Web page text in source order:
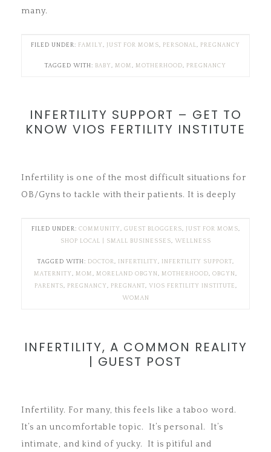
many.
FILED UNDER: FAMILY , JUST FOR MOMS, PERSONAL, PREGNANCY
TAGGED WITH: BABY , MOM, MOTHERHOOD, PREGNANCY
INFERTILITY SUPPORT – GET TO
KNOW VIOS FERTILITY INSTITUTE
Infertility is one of the most difficult situations for
OB/Gyns to tackle with their patients. It is deeply
FILED UNDER: COMMUNITY , GUEST BLOGGERS, JUST FOR MOMS,
SHOP LOCAL | SMALL BUSINESSES, WELLNESS
TAGGED WITH: DOCTOR, INFERTILITY , INFERTILITY SUPPORT ,
MATERNITY , MOM, MORELAND OBGYN, MOTHERHOOD, OBGYN,
PARENTS, PREGNANCY , PREGNANT , VIOS FERTILITY INSTITUTE,
WOMAN
INFERTILITY, A COMMON REALITY
| GUEST POST
Infertility. For many, this feels like a taboo word.
It’s an uncomfortable topic. It’s personal. It’s
intimate, and kind of yucky. It is pitiful and